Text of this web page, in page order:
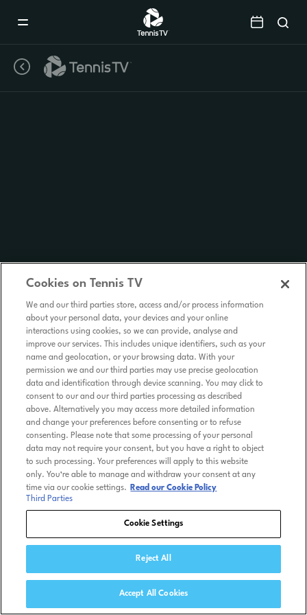
Cookies on Tennis TV
We and our third parties store, access and/or process information
about your personal data, your devices and your online
interactions using cookies, so we can provide, analyse and
improve our services. This includes unique identifiers, such as your
name and geolocation, or your browsing data. With your
permission we and our third parties may use precise geolocation
data and identification through device scanning. You may click to
consent to our and our third parties processing as described
above. Alternatively you may access more detailed information
and change your preferences before consenting or to refuse
consenting. Please note that some processing of your personal
data may not require your consent, but you have a right to object
to such processing. Your preferences will apply to this website
only. You’re able to manage and withdraw your consent at any
time via our cookie settings.
Read our Cookie Policy
Third Parties
Cookie Settings
Reject All
Accept All Cookies